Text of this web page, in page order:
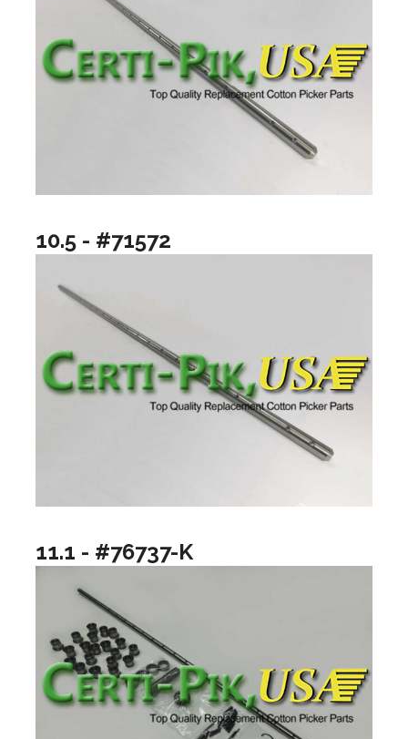
10.5 - #71572
11.1 - #76737-K